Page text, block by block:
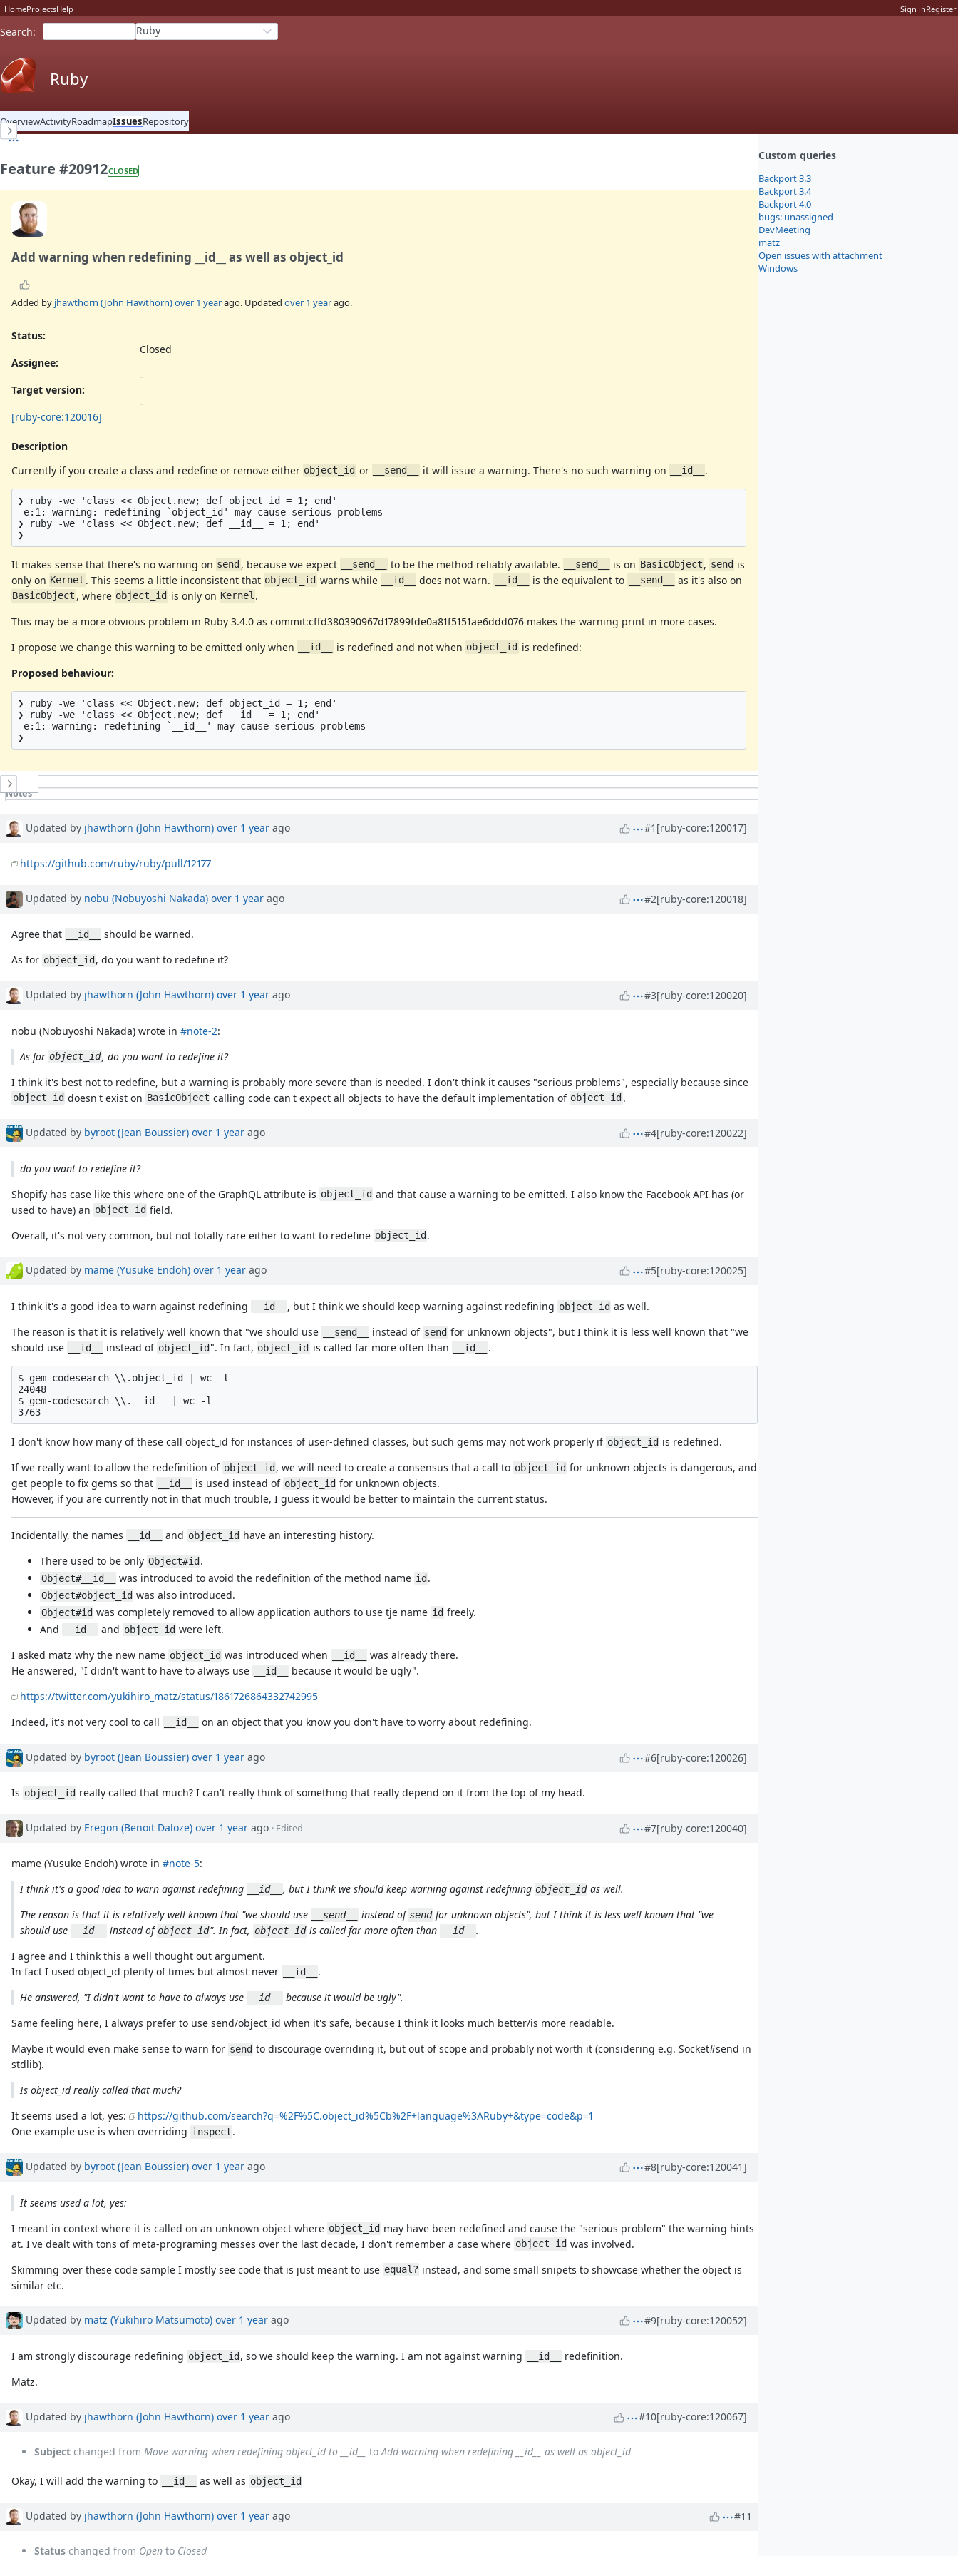
HomeProjectsHelp Sign inRegister
Search: Ruby
Ruby
OverviewActivityRoadmapIssuesRepository
Custom queries
Backport 3.3
Backport 3.4
Backport 4.0
bugs: unassigned
DevMeeting
matz
Open issues with attachment
Windows
Feature #20912CLOSED
Add warning when redefining __id__ as well as object_id
Added by jhawthorn (John Hawthorn)over 1 yearago. Updated over 1 yearago.
Status:
Closed
Assignee:
-
Target version:
-
[ruby-core:120016]
Description
Currently if you create a class and redefine or remove either object_id or __send__ it will issue a warning. There's no such warning on __id__ .
❯ ruby -we 'class << Object.new; def object_id = 1; end'
-e:1: warning: redefining `object_id' may cause serious problems
❯ ruby -we 'class << Object.new; def __id__ = 1; end'
It makes sense that there's no warning on send , because we expect __send__ to be the method reliably available. __send__ is on BasicObject, send is
only on Kernel . This seems a little inconsistent that object_id warns while __id__ does not warn. __id__ is the equivalent to __send__ as it's also on
BasicObject , where object_id is only on Kernel.
This may be a more obvious problem in Ruby 3.4.0 as commit:cffd380390967d17899fde0a81f5151ae6ddd076 makes the warning print in more cases.
I propose we change this warning to be emitted only when
__id__ is redefined and not when object_id is redefined:
Proposed behaviour:
❯ ruby -we 'class << Object.new; def object_id = 1; end'
❯ ruby -we 'class << Object.new; def __id__ = 1; end'
-e:1: warning: redefining `__id__' may cause serious problems
History
Notes
Updated by jhawthorn (John Hawthorn) over 1 year ago #1 [ruby-core:120017]
https://github.com/ruby/ruby/pull/12177
Updated by nobu (Nobuyoshi Nakada) over 1 year ago #2[ruby-core:120018]
Agree that __id__
should be warned.
As for object_id , do you want to redefine it?
Updated by jhawthorn (John Hawthorn) over 1 year ago #3[ruby-core:120020]
nobu (Nobuyoshi Nakada) wrote in#note-2:
As for object_id, do you want to redefine it?
I think it's best not to redefine, but a warning is probably more severe than is needed. I don't think it causes "serious problems", especially because since
object_id doesn't exist on BasicObject calling code can't expect all objects to have the default implementation of object_id .
Updated by byroot (Jean Boussier) over 1 year ago #4[ruby-core:120022]
do you want to redefine it?
Shopify has case like this where one of the GraphQL attribute is object_id and that cause a warning to be emitted. I also know the Facebook API has (or
used to have) an object_id field.
Overall, it's not very common, but not totally rare either to want to redefine object_id .
Updated by mame (Yusuke Endoh) over 1 year ago #5[ruby-core:120025]
I think it's a good idea to warn against redefining __id__ , but I think we should keep warning against redefining object_id as well.
The reason is that it is relatively well known that "we should use
__send__ instead of send for unknown objects", but I think it is less well known that "we
should use
__id__ instead of object_id ". In fact, object_id is called far more often than __id__ .
$ gem-codesearch \\.object_id | wc -l
24048
$ gem-codesearch \\.__id__ | wc -l
I don't know how many of these call object_id for instances of user-defined classes, but such gems may not work properly if object_id is redefined.
If we really want to allow the redefinition of object_id , we will need to create a consensus that a call to object_id for unknown objects is dangerous, and
get people to fix gems so that
__id__ is used instead of object_id for unknown objects.
However, if you are currently not in that much trouble, I guess it would be better to maintain the current status.
Incidentally, the names __id__ and object_id have an interesting history.
There used to be only Object#id .
Object#__id__ was introduced to avoid the redefinition of the method name id .
Object#object_id was also introduced.
Object#id was completely removed to allow application authors to use tje name id freely.
And
__id__ and object_id were left.
I asked matz why the new name object_id was introduced when __id__
was already there.
He answered, "I didn't want to have to always use
__id__
because it would be ugly".
https://twitter.com/yukihiro_matz/status/1861726864332742995
Indeed, it's not very cool to call
__id__ on an object that you know you don't have to worry about redefining.
Updated by byroot (Jean Boussier) over 1 year ago #6[ruby-core:120026]
Is object_id really called that much? I can't really think of something that really depend on it from the top of my head.
Updated by Eregon (Benoit Daloze) over 1 year ago · Edited #7[ruby-core:120040]
mame (Yusuke Endoh) wrote in#note-5:
I think it's a good idea to warn against redefining
__id__ , but I think we should keep warning against redefining object_id as well.
The reason is that it is relatively well known that "we should use
__send__ instead of send for unknown objects", but I think it is less well known that "we
should use
__id__ instead ofobject_id". In fact, object_id is called far more often than __id__ .
I agree and I think this a well thought out argument.
In fact I used object_id plenty of times but almost never
__id__
.
He answered, "I didn't want to have to always use
__id__
because it would be ugly".
Same feeling here, I always prefer to use send/object_id when it's safe, because I think it looks much better/is more readable.
Maybe it would even make sense to warn for send to discourage overriding it, but out of scope and probably not worth it (considering e.g. Socket#send in
stdlib).
Is object_id really called that much?
It seems used a lot, yes:
https://github.com/search?q=%2F%5C.object_id%5Cb%2F+language%3ARuby+&type=code&p=1
One example use is when overriding inspect.
Updated by byroot (Jean Boussier) over 1 year ago #8[ruby-core:120041]
It seems used a lot, yes:
I meant in context where it is called on an unknown object where object_id may have been redefined and cause the "serious problem" the warning hints
at. I've dealt with tons of meta-programing messes over the last decade, I don't remember a case where object_id was involved.
Skimming over these code sample I mostly see code that is just meant to use equal? instead, and some small snipets to showcase whether the object is
similar etc.
Updated by matz (Yukihiro Matsumoto) over 1 year ago #9[ruby-core:120052]
I am strongly discourage redefining object_id , so we should keep the warning. I am not against warning __id__
redefinition.
Matz.
Updated by jhawthorn (John Hawthorn) over 1 year ago #10[ruby-core:120067]
Subject changed from Move warning when redefining object_id to __id__ toAdd warning when redefining __id__ as well as object_id
Okay, I will add the warning to __id__ as well as object_id
Updated by jhawthorn (John Hawthorn) over 1 year ago #11
Status changed from Open to Closed